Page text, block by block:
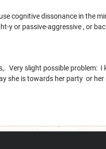
cognitive dissonance in the
y or passive-aggressive , or
Very slight possible
she is towards her party or